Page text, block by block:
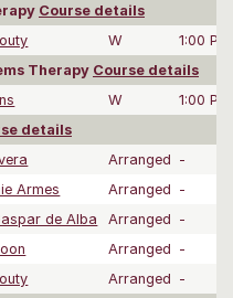
Course details
W
1:00
Therapy Course details
W
1:00
details
Arranged -
Armes Arranged -
de Alba Arranged -
Arranged -
Arranged -